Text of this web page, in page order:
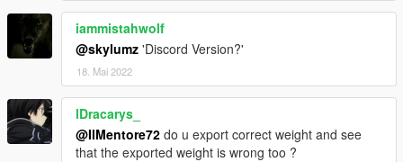
- Colton
- Loyalist
- All testers
iammistahwolf
@skylumz 'Discord Version?'
18. Mai 2022
lDracarys_
@IlMentore72 do u export correct weight and see
that the exported weight is wrong too ?